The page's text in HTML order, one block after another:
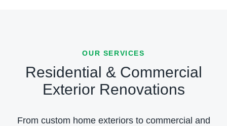
OUR SERVICES
Residential & Commercial
Exterior Renovations
From custom home exteriors to commercial and